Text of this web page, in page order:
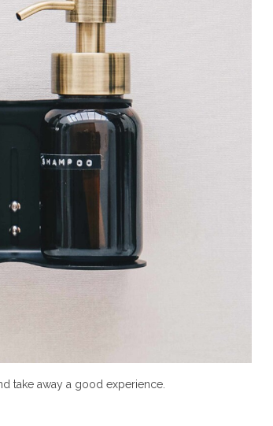
take away a good experience.